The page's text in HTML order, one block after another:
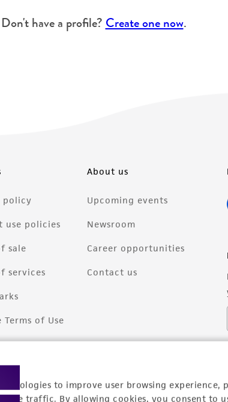
to improve user browsing experience,
traffic. By allowing cookies, you consent to
Don't have a profile? Create one now.
policy
use policies
sale
services
Terms of Use
About us
Upcoming events
Newsroom
Career opportunities
Contact us